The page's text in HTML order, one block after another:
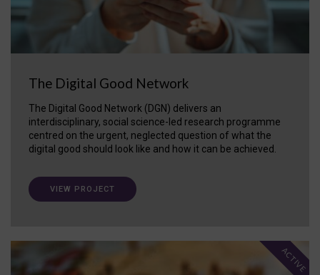
The Digital Good Network
The Digital Good Network (DGN) delivers an
interdisciplinary, social science-led research programme
centred on the urgent, neglected question of what the
digital good should look like and how it can be achieved.
VIEW PROJECT
ACTIVE